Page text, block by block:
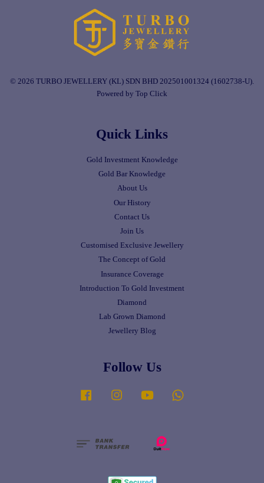
© 2026 TURBO JEWELLERY (KL) SDN BHD 202501001324 (1602738-U).
Powered by Top Click
Quick Links
Gold Investment Knowledge
Gold Bar Knowledge
About Us
Our History
Contact Us
Join Us
Customised Exclusive Jewellery
The Concept of Gold
Insurance Coverage
Introduction To Gold Investment
Diamond
Lab Grown Diamond
Jewellery Blog
Follow Us
Facebook Instagram YouTube